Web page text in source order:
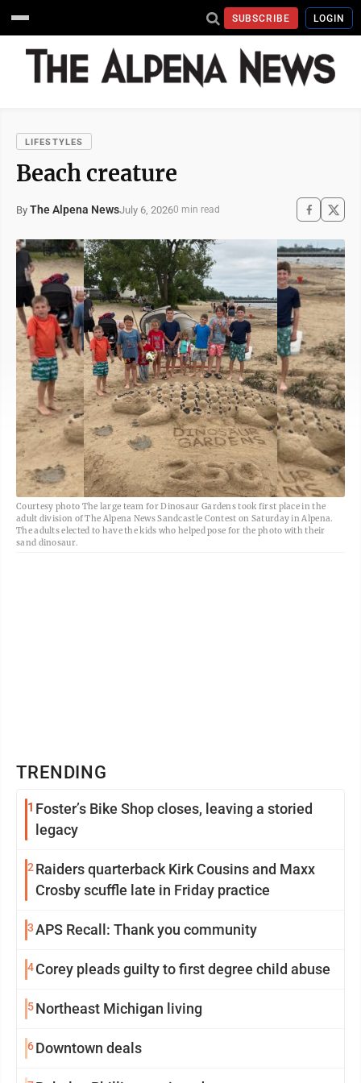
SUBSCRIBE LOGIN
LIFESTYLES
Beach creature
By The Alpena NewsJuly 6, 20260 min read
Courtesy photo The large team for Dinosaur Gardens took first place in the
adult division of The Alpena News Sandcastle Contest on Saturday in Alpena.
The adults elected to have the kids who helped pose for the photo with their
sand dinosaur.
TRENDING
1 Foster’s Bike Shop closes, leaving a storied
legacy
2 Raiders quarterback Kirk Cousins and Maxx
Crosby scuffle late in Friday practice
3APS Recall: Thank you community
4Corey pleads guilty to first degree child abuse
5Northeast Michigan living
6Downtown deals